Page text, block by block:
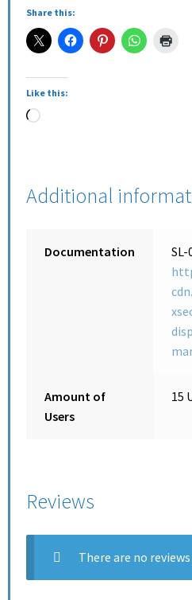
Share this:
Like this:
Additional
Documentation
Amount of
Users
15
Reviews
There are no